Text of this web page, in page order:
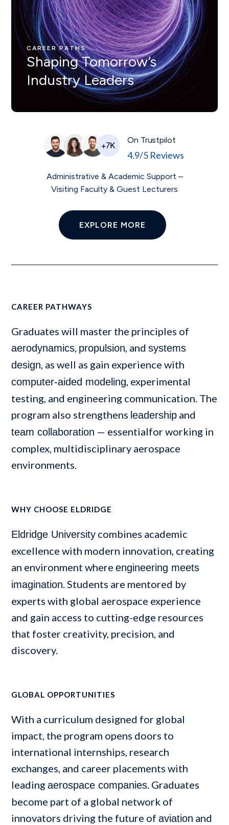
CAREER PATHS
Shaping Tomorrow’s
Industry Leaders
CAREER PATHS
Nunc ut leo ut ipsum mollis
eleifienid idi in odio Nam
velit.
On Trustpilot
4.9/5 Reviews
Administrative & Academic Support –
Visiting Faculty & Guest Lecturers
EXPLORE MORE
CAREER PATHWAYS
Graduates will master the principles of
aerodynamics, propulsion, andsystems
design, as well as gain experience with
computer-aided modeling, experimental
testing, and engineering communication. The
program also strengthens leadership and
team collaboration — essentialfor working in
complex, multidisciplinary aerospace
environments.
WHY CHOOSE ELDRIDGE
Eldridge University combines academic
excellence with modern innovation, creating
an environment whereengineering meets
imagination. Students are mentored by
experts with global aerospace experience
and gain access to cutting-edge resources
that foster creativity, precision, and
discovery.
GLOBAL OPPORTUNITIES
With a curriculum designed for global
impact, the program opens doors to
international internships, research
exchanges, and career placements with
leadingaerospace companies. Graduates
become part of a global network of
innovators driving the future ofaviation and